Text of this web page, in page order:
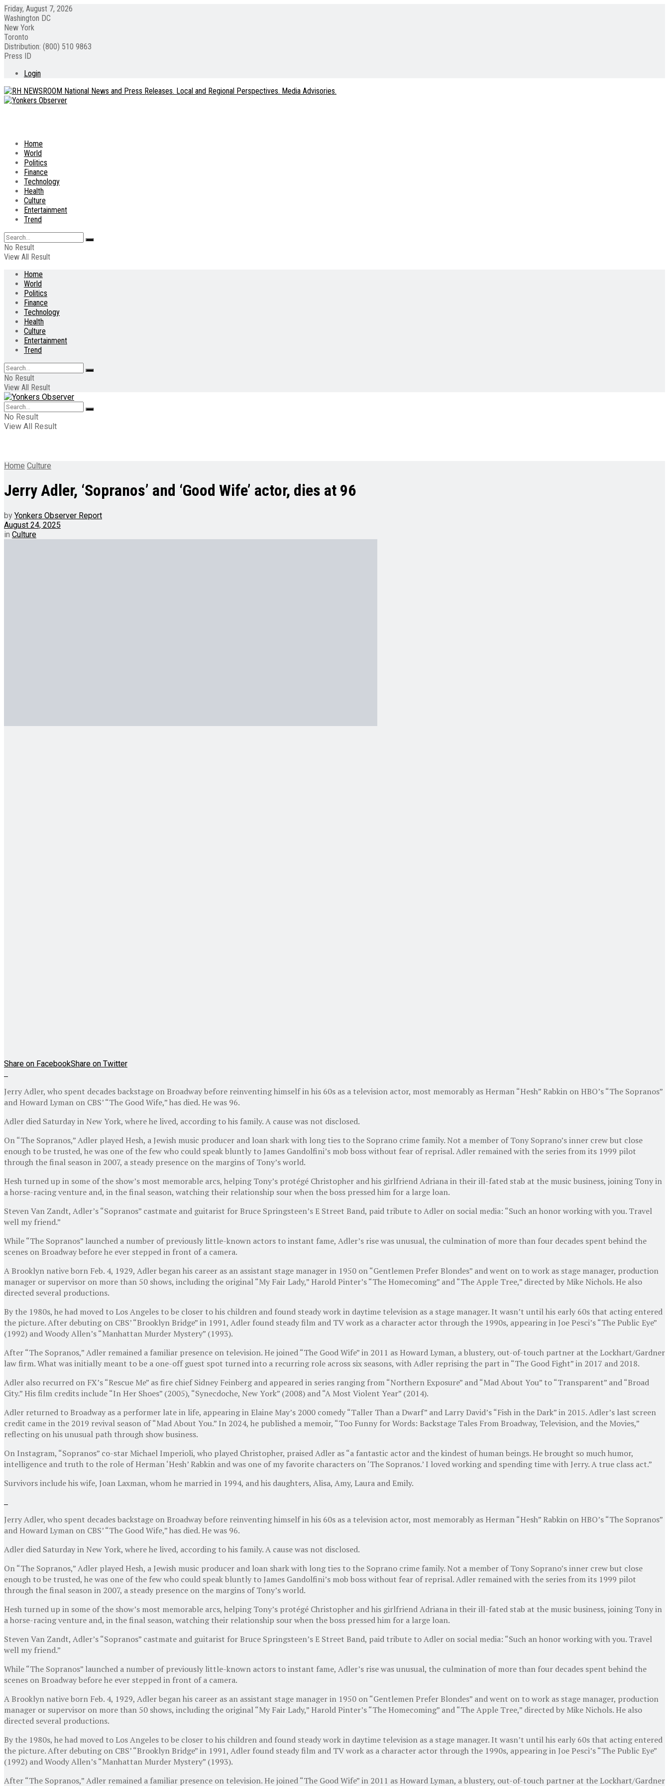
Friday, August 7, 2026
Washington DC
New York
Toronto
Distribution: (800) 510 9863
Press ID
Login
Home
World
Politics
Finance
Technology
Health
Culture
Entertainment
Trend
No Result
View All Result
Home
World
Politics
Finance
Technology
Health
Culture
Entertainment
Trend
No Result
View All Result
No Result
View All Result
Home Culture
Jerry Adler, ‘Sopranos’ and ‘Good Wife’ actor, dies at 96
by Yonkers Observer Report
August 24, 2025
in Culture
Share on FacebookShare on Twitter
Jerry Adler, who spent decades backstage on Broadway before reinventing himself in his 60s as a television actor, most memorably as Herman “Hesh” Rabkin on HBO’s “The Sopranos”
and Howard Lyman on CBS’ “The Good Wife,” has died. He was 96.
Adler died Saturday in New York, where he lived, according to his family. A cause was not disclosed.
On “The Sopranos,” Adler played Hesh, a Jewish music producer and loan shark with long ties to the Soprano crime family. Not a member of Tony Soprano’s inner crew but close
enough to be trusted, he was one of the few who could speak bluntly to James Gandolfini’s mob boss without fear of reprisal. Adler remained with the series from its 1999 pilot
through the final season in 2007, a steady presence on the margins of Tony’s world.
Hesh turned up in some of the show’s most memorable arcs, helping Tony’s protégé Christopher and his girlfriend Adriana in their ill-fated stab at the music business, joining Tony in
a horse-racing venture and, in the final season, watching their relationship sour when the boss pressed him for a large loan.
Steven Van Zandt, Adler’s “Sopranos” castmate and guitarist for Bruce Springsteen’s E Street Band, paid tribute to Adler on social media: “Such an honor working with you. Travel
well my friend.”
While “The Sopranos” launched a number of previously little-known actors to instant fame, Adler’s rise was unusual, the culmination of more than four decades spent behind the
scenes on Broadway before he ever stepped in front of a camera.
A Brooklyn native born Feb. 4, 1929, Adler began his career as an assistant stage manager in 1950 on “Gentlemen Prefer Blondes” and went on to work as stage manager, production
manager or supervisor on more than 50 shows, including the original “My Fair Lady,” Harold Pinter’s “The Homecoming” and “The Apple Tree,” directed by Mike Nichols. He also
directed several productions.
By the 1980s, he had moved to Los Angeles to be closer to his children and found steady work in daytime television as a stage manager. It wasn’t until his early 60s that acting entered
the picture. After debuting on CBS’ “Brooklyn Bridge” in 1991, Adler found steady film and TV work as a character actor through the 1990s, appearing in Joe Pesci’s “The Public Eye”
(1992) and Woody Allen’s “Manhattan Murder Mystery” (1993).
After “The Sopranos,” Adler remained a familiar presence on television. He joined “The Good Wife” in 2011 as Howard Lyman, a blustery, out-of-touch partner at the Lockhart/Gardner
law firm. What was initially meant to be a one-off guest spot turned into a recurring role across six seasons, with Adler reprising the part in “The Good Fight” in 2017 and 2018.
Adler also recurred on FX’s “Rescue Me” as fire chief Sidney Feinberg and appeared in series ranging from “Northern Exposure” and “Mad About You” to “Transparent” and “Broad
City.” His film credits include “In Her Shoes” (2005), “Synecdoche, New York” (2008) and “A Most Violent Year” (2014).
Adler returned to Broadway as a performer late in life, appearing in Elaine May’s 2000 comedy “Taller Than a Dwarf” and Larry David’s “Fish in the Dark” in 2015. Adler’s last screen
credit came in the 2019 revival season of “Mad About You.” In 2024, he published a memoir, “Too Funny for Words: Backstage Tales From Broadway, Television, and the Movies,”
reflecting on his unusual path through show business.
On Instagram, “Sopranos” co-star Michael Imperioli, who played Christopher, praised Adler as “a fantastic actor and the kindest of human beings. He brought so much humor,
intelligence and truth to the role of Herman ‘Hesh’ Rabkin and was one of my favorite characters on ‘The Sopranos.’ I loved working and spending time with Jerry. A true class act.”
Survivors include his wife, Joan Laxman, whom he married in 1994, and his daughters, Alisa, Amy, Laura and Emily.
Jerry Adler, who spent decades backstage on Broadway before reinventing himself in his 60s as a television actor, most memorably as Herman “Hesh” Rabkin on HBO’s “The Sopranos”
and Howard Lyman on CBS’ “The Good Wife,” has died. He was 96.
Adler died Saturday in New York, where he lived, according to his family. A cause was not disclosed.
On “The Sopranos,” Adler played Hesh, a Jewish music producer and loan shark with long ties to the Soprano crime family. Not a member of Tony Soprano’s inner crew but close
enough to be trusted, he was one of the few who could speak bluntly to James Gandolfini’s mob boss without fear of reprisal. Adler remained with the series from its 1999 pilot
through the final season in 2007, a steady presence on the margins of Tony’s world.
Hesh turned up in some of the show’s most memorable arcs, helping Tony’s protégé Christopher and his girlfriend Adriana in their ill-fated stab at the music business, joining Tony in
a horse-racing venture and, in the final season, watching their relationship sour when the boss pressed him for a large loan.
Steven Van Zandt, Adler’s “Sopranos” castmate and guitarist for Bruce Springsteen’s E Street Band, paid tribute to Adler on social media: “Such an honor working with you. Travel
well my friend.”
While “The Sopranos” launched a number of previously little-known actors to instant fame, Adler’s rise was unusual, the culmination of more than four decades spent behind the
scenes on Broadway before he ever stepped in front of a camera.
A Brooklyn native born Feb. 4, 1929, Adler began his career as an assistant stage manager in 1950 on “Gentlemen Prefer Blondes” and went on to work as stage manager, production
manager or supervisor on more than 50 shows, including the original “My Fair Lady,” Harold Pinter’s “The Homecoming” and “The Apple Tree,” directed by Mike Nichols. He also
directed several productions.
By the 1980s, he had moved to Los Angeles to be closer to his children and found steady work in daytime television as a stage manager. It wasn’t until his early 60s that acting entered
the picture. After debuting on CBS’ “Brooklyn Bridge” in 1991, Adler found steady film and TV work as a character actor through the 1990s, appearing in Joe Pesci’s “The Public Eye”
(1992) and Woody Allen’s “Manhattan Murder Mystery” (1993).
After “The Sopranos,” Adler remained a familiar presence on television. He joined “The Good Wife” in 2011 as Howard Lyman, a blustery, out-of-touch partner at the Lockhart/Gardner